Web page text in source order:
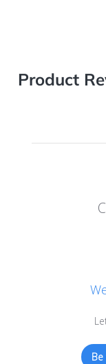
Product